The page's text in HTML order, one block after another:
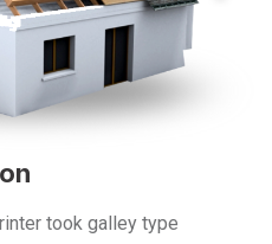
took galley type